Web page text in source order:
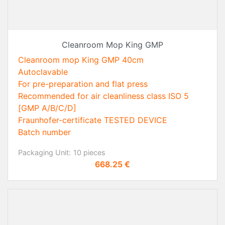
Cleanroom Mop King GMP
Cleanroom mop King GMP 40cm
Autoclavable
For pre-preparation and flat press
Recommended for air cleanliness class ISO 5
[GMP A/B/C/D]
Fraunhofer-certificate TESTED DEVICE
Batch number
Packaging Unit: 10 pieces
Price
668.25 €